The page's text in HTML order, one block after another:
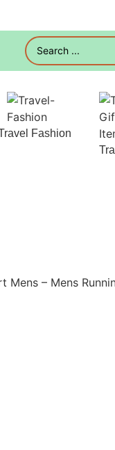
Fashion
Mens – Mens